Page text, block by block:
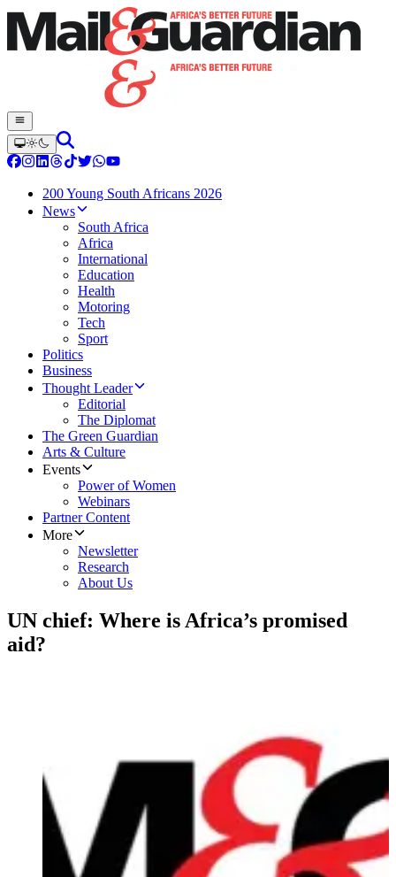
200 Young South Africans 2026
News
South Africa
Africa
International
Education
Health
Motoring
Tech
Sport
Politics
Business
Thought Leader
Editorial
The Diplomat
The Green Guardian
Arts & Culture
Events
Power of Women
Webinars
Partner Content
More
Newsletter
Research
About Us
UN chief: Where is Africa’s promised
aid?